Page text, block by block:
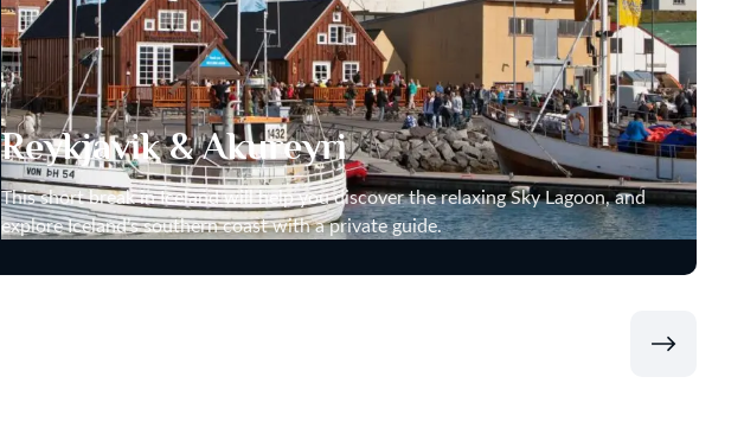
Reykjavik & Akureyri
This short break in Iceland will help you discover the relaxing Sky Lagoon, and
explore Iceland’s southern coast with a private guide.